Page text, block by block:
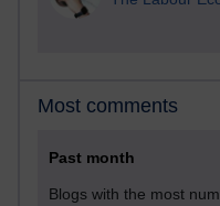
Most comments
Past month
Blogs with the most